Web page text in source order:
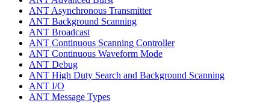
ANT Asynchronous Transmitter
ANT Background Scanning
ANT Broadcast
ANT Continuous Scanning Controller
ANT Continuous Waveform Mode
ANT Debug
ANT High Duty Search and Background Scanning
ANT I/O
ANT Message Types